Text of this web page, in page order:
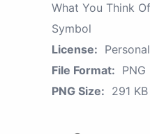
What You Think
Symbol
License:
File Format: PNG
PNG Size: 291 KB